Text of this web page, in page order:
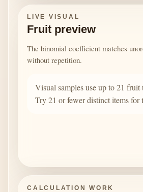
LIVE VISUAL
Fruit preview
The binomial coefficient matches
without repetition.
Visual samples use up to 21 fruit
Try 21 or fewer distinct items for
CALCULATION WORK